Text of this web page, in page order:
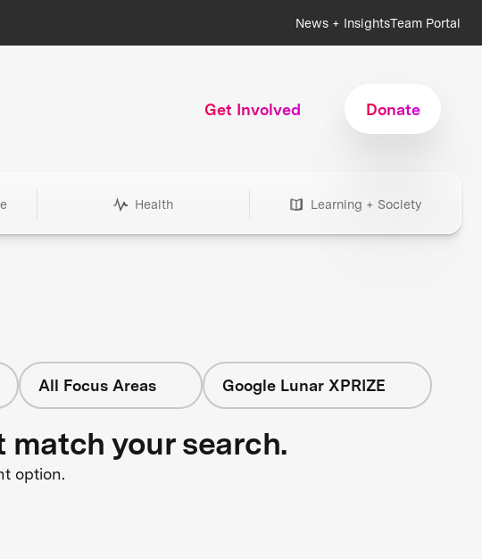
News + InsightsTeam Portal
Get Involved Donate
Health Learning + Society
All Focus Areas Google Lunar XPRIZE
your search.
option.